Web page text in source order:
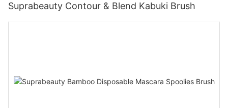
Suprabeauty Contour & Blend Kabuki Brush